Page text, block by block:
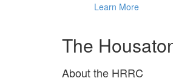
Learn More
The
About the HRRC